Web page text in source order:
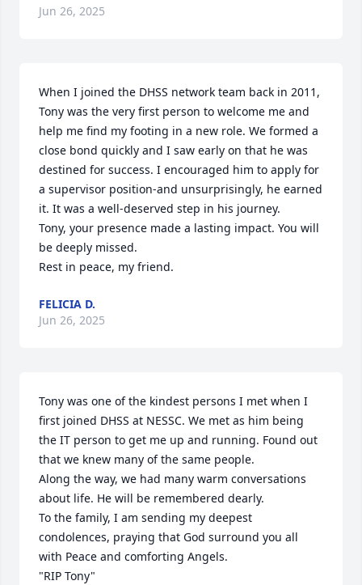
Jun 26, 2025
When I joined the DHSS network team back in 2011,
Tony was the very first person to welcome me and
help me find my footing in a new role. We formed a
close bond quickly and I saw early on that he was
destined for success. I encouraged him to apply for
a supervisor position-and unsurprisingly, he earned
it. It was a well-deserved step in his journey.
Tony, your presence made a lasting impact. You will
be deeply missed.
Rest in peace, my friend.
FELICIA D.
Jun 26, 2025
Tony was one of the kindest persons I met when I
first joined DHSS at NESSC. We met as him being
the IT person to get me up and running. Found out
that we knew many of the same people.
Along the way, we had many warm conversations
about life. He will be remembered dearly.
To the family, I am sending my deepest
condolences, praying that God surround you all
with Peace and comforting Angels.
"RIP Tony"